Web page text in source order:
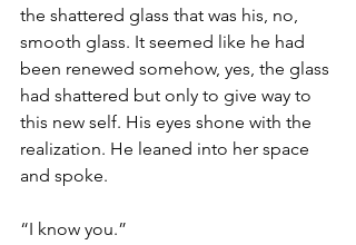
the shattered glass that was his, no,
smooth glass. It seemed like he had
been renewed somehow, yes, the glass
had shattered but only to give way to
this new self. His eyes shone with the
realization. He leaned into her space
and spoke.
“I know you.”